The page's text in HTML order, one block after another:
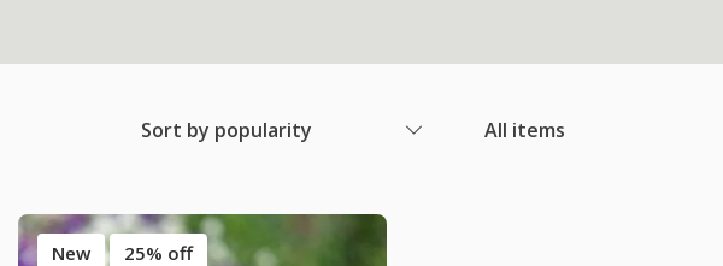
Sort by popularity All items
New 25% off